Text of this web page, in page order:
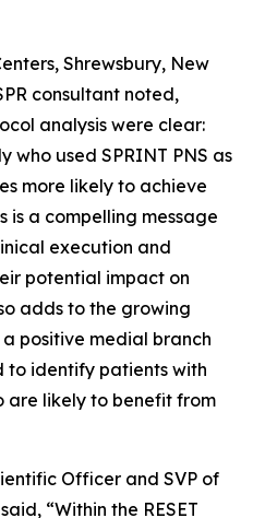
Shrewsbury, New
consultant noted,
analysis were clear:
who used SPRINT PNS as
more likely to achieve
is a compelling message
execution and
potential impact on
adds to the growing
positive medial branch
to identify patients with
are likely to benefit from
Officer and SVP of
“Within the RESET